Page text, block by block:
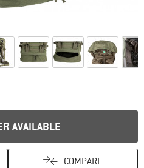
AVAILABLE
COMPARE